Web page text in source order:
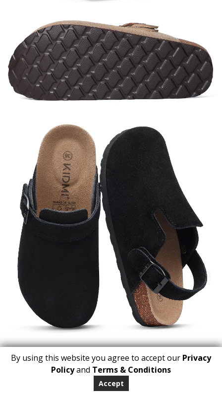
ADD TO BASKET
By using this website you agree to accept our Privacy
Policyand Terms & Conditions
Accept
1